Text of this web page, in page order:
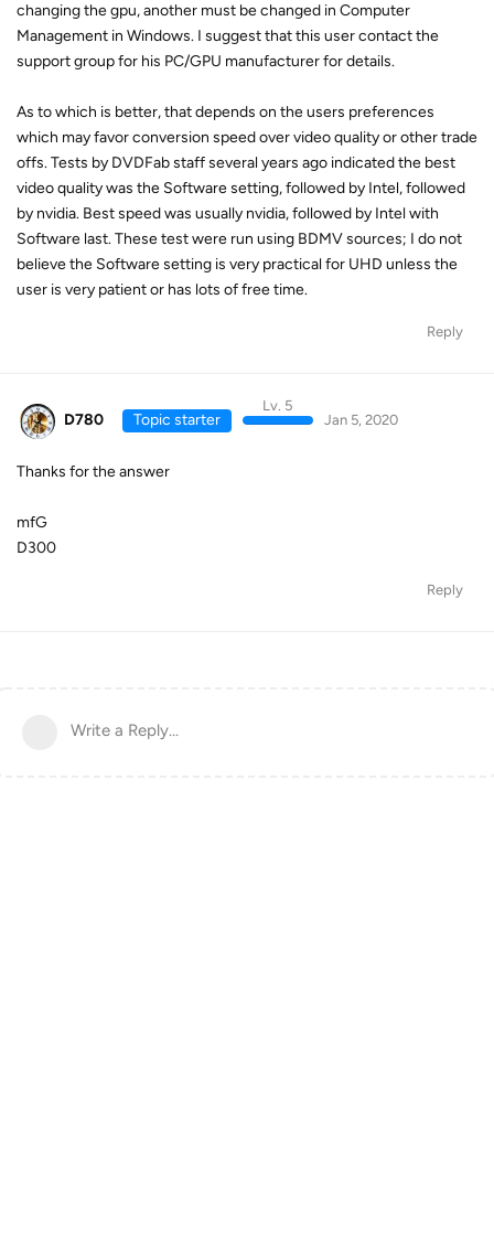
changing the gpu, another must be changed in Computer
Management in Windows. I suggest that this user contact the
support group for his PC/GPU manufacturer for details.
As to which is better, that depends on the users preferences
which may favor conversion speed over video quality or other trade
offs. Tests by DVDFab staff several years ago indicated the best
video quality was the Software setting, followed by Intel, followed
by nvidia. Best speed was usually nvidia, followed by Intel with
Software last. These test were run using BDMV sources; I do not
believe the Software setting is very practical for UHD unless the
user is very patient or has lots of free time.
Reply
D780 Topic starter
Lv. 5
Jan 5, 2020
Thanks for the answer
mfG
D300
Reply
Write a Reply...